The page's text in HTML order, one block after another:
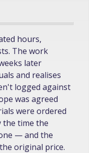
hours,
The work
later
and realises
logged against
was agreed
were ordered
the time the
— and the
original price.